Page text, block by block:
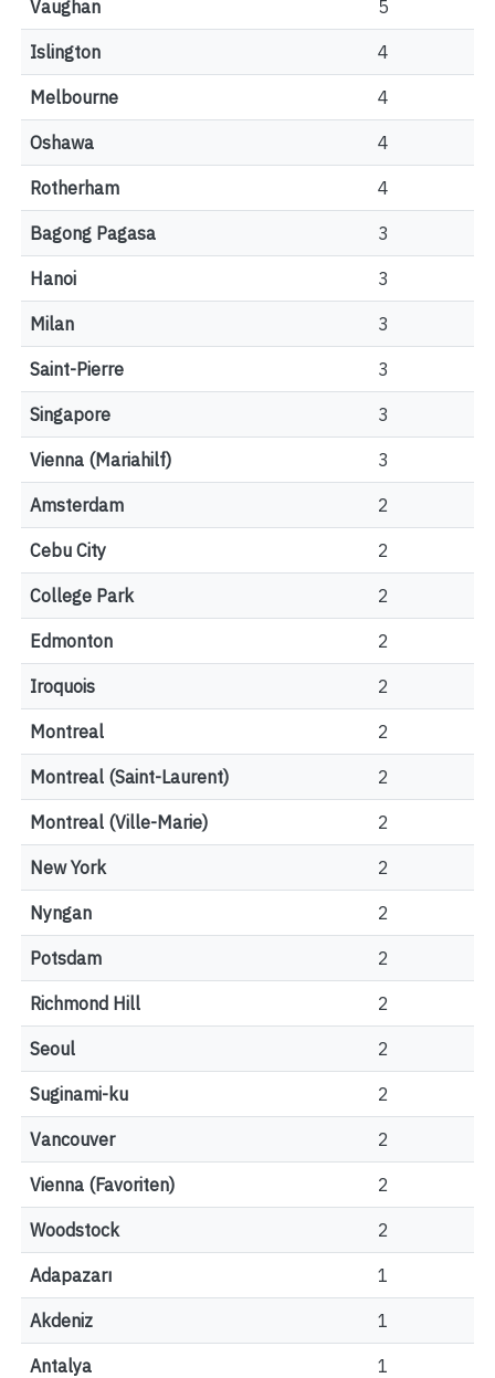
Vaughan 5
Islington 4
Melbourne 4
Oshawa 4
Rotherham 4
Bagong Pagasa 3
Hanoi 3
Milan 3
Saint-Pierre 3
Singapore 3
Vienna (Mariahilf) 3
Amsterdam 2
Cebu City 2
College Park 2
Edmonton 2
Iroquois 2
Montreal 2
Montreal (Saint-Laurent) 2
Montreal (Ville-Marie) 2
New York 2
Nyngan 2
Potsdam 2
Richmond Hill 2
Seoul 2
Suginami-ku 2
Vancouver 2
Vienna (Favoriten) 2
Woodstock 2
Adapazarı 1
Akdeniz 1
Antalya 1